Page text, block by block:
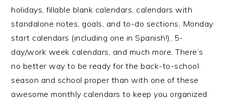
holidays, fillable blank calendars, calendars with
standalone notes, goals, and to-do sections, Monday
start calendars (including one in Spanish!), 5-
day/work week calendars, and much more. There’s
no better way to be ready for the back-to-school
season and school proper than with one of these
awesome monthly calendars to keep you organized